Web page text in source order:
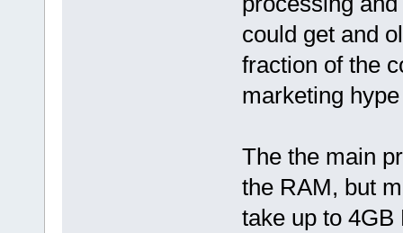
could get and
fraction of the
marketing
The the main
the RAM, but
take up to